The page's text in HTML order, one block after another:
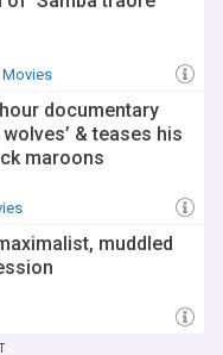
sure to remain a must-
professionals alike.
Movies
documentary
& teases his
maroons
muddled